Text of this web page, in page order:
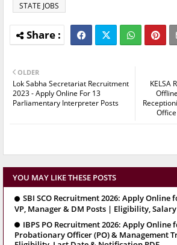
STATE JOBS
KELSA
OLDER
Lok Sabha Secretariat Recruitment
2023 - Apply Online For 13
Parliamentary Interpreter Posts
YOU MAY LIKE THESE POSTS
SBI SCO Recruitment 2026: Apply Online
VP, Manager & DM Posts | Eligibility,
IBPS PO Recruitment 2026: Apply Online
Probationary Officer (PO) & Management